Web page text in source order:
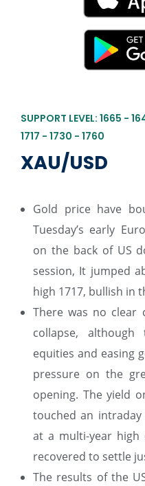
SUPPORT LEVEL: 1665 -
1717 - 1730 - 1760
XAU/USD
Gold price have
Tuesday’s early
on the back of US
session, It jumped
high 1717, bullish in
There was no clear
collapse,
equities and easing
pressure on the
opening. The yield
touched an
at a multi-year high
recovered to settle
The results of the